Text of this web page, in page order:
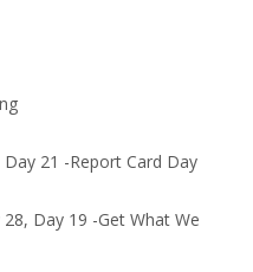
21 -Report Card Day
Day 19 -Get What We